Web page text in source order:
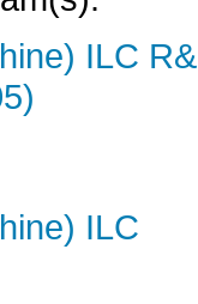
ILC
ILC